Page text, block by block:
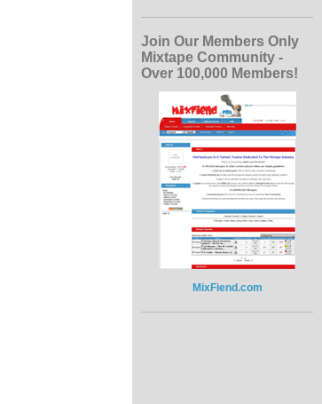
Join Our Members Only
Mixtape Community -
Over 100,000 Members!
MixFiend.com